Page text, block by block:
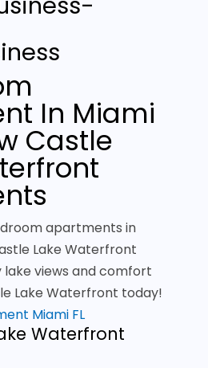
In Miami
Castle
apartments in
Lake Waterfront
lake views and comfort
Lake Waterfront today!
Miami FL
Waterfront